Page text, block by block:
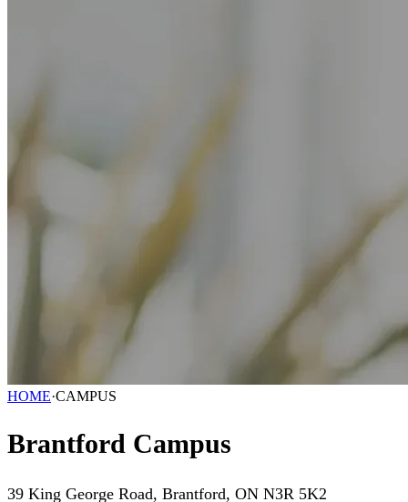
HOME·CAMPUS
Brantford Campus
39 King George Road, Brantford, ON N3R 5K2